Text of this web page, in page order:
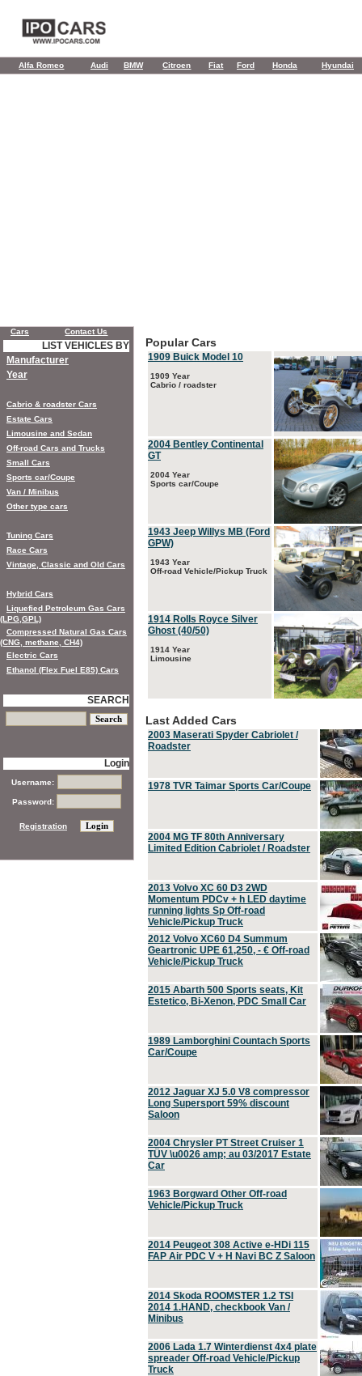
Alfa Romeo Audi BMW Citroen Fiat Ford Honda Hyundai
Popular Cars
1909 Buick Model 10
1909 Year
Cabrio / roadster
2004 Bentley Continental
GT
2004 Year
Sports car/Coupe
1943 Jeep Willys MB (Ford
GPW)
1943 Year
Off-road Vehicle/Pickup Truck
1914 Rolls Royce Silver
Ghost (40/50)
1914 Year
Limousine
Last Added Cars
2003 Maserati Spyder Cabriolet /
Roadster
1978 TVR Taimar Sports Car/Coupe
2004 MG TF 80th Anniversary
Limited Edition Cabriolet / Roadster
2013 Volvo XC 60 D3 2WD
Momentum PDCv + h LED daytime
running lights Sp Off-road
Vehicle/Pickup Truck
2012 Volvo XC60 D4 Summum
Geartronic UPE 61,250, - € Off-road
Vehicle/Pickup Truck
2015 Abarth 500 Sports seats, Kit
Estetico, Bi-Xenon, PDC Small Car
1989 Lamborghini Countach Sports
Car/Coupe
2012 Jaguar XJ 5.0 V8 compressor
Long Supersport 59% discount
Saloon
2004 Chrysler PT Street Cruiser 1
TÜV \u0026 amp; au 03/2017 Estate
Car
1963 Borgward Other Off-road
Vehicle/Pickup Truck
2014 Peugeot 308 Active e-HDi 115
FAP Air PDC V + H Navi BC Z Saloon
2014 Skoda ROOMSTER 1.2 TSI
2014 1.HAND, checkbook Van /
Minibus
2006 Lada 1.7 Winterdienst 4x4 plate
spreader Off-road Vehicle/Pickup
Truck
Cars Contact Us
LIST VEHICLES BY
Manufacturer
Year
Cabrio & roadster Cars
Estate Cars
Limousine and Sedan
Off-road Cars and Trucks
Small Cars
Sports car/Coupe
Van / Minibus
Other type cars
Tuning Cars
Race Cars
Vintage, Classic and Old Cars
Hybrid Cars
Liquefied Petroleum Gas Cars
(LPG,GPL)
Compressed Natural Gas Cars
(CNG, methane, CH4)
Electric Cars
Ethanol (Flex Fuel E85) Cars
SEARCH
Login
Username:
Password:
Registration